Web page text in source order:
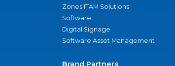
Zones ITAM Solutions
Software
Digital Signage
Software Asset Management
Brand Partners